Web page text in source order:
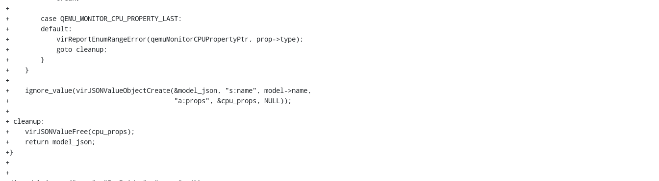
+
+        case QEMU_MONITOR_CPU_PROPERTY_LAST:
+        default:
+            virReportEnumRangeError(qemuMonitorCPUPropertyPtr, prop->type);
+            goto cleanup;
+        }
+    }
+
+    ignore_value(virJSONValueObjectCreate(&model_json, "s:name", model->name,
+                                          "a:props", &cpu_props, NULL));
+
+ cleanup:
+    virJSONValueFree(cpu_props);
+    return model_json;
+}
+
+